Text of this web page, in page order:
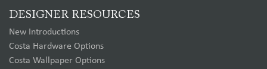
DESIGNER RESOURCES
New Introductions
Costa Hardware Options
Costa Wallpaper Options